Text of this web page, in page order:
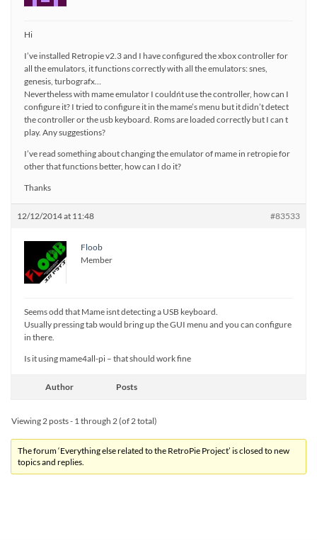
Hi
I’ve installed Retropie v2.3 and I have configured the xbox controller for
all the emulators, it functions correctly with all the emulators: snes,
genesis, turbografx…
Nevertheless with mame emulator I couldńt use the controller, how can I
configure it? I tried to configure it in the mame’s menu but it didn’t detect
the controller or the usb keyboard. Roms are loaded correctly but I can t
play. Any suggestions?
I’ve read something about changing the emulator of mame in retropie for
other that functions better, how can I do it?
Thanks
12/12/2014 at 11:48 #83533
Floob
Member
Seems odd that Mame isnt detecting a USB keyboard.
Usually pressing tab would bring up the GUI menu and you can configure
in there.
Is it using mame4all-pi – that should work fine
Author Posts
Viewing 2 posts - 1 through 2 (of 2 total)
The forum ‘Everything else related to the RetroPie Project’ is closed to new
topics and replies.